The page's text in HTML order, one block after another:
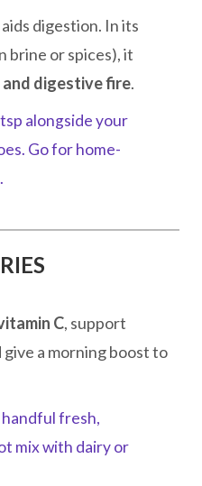
digestion. In its
brine or spices), it
digestive fire.
tsp alongside your
Go for home-
C, support
give a morning boost to
handful fresh,
mix with dairy or